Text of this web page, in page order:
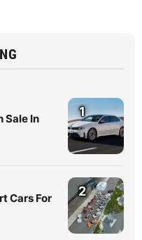
Sale In
1
Cars For
2